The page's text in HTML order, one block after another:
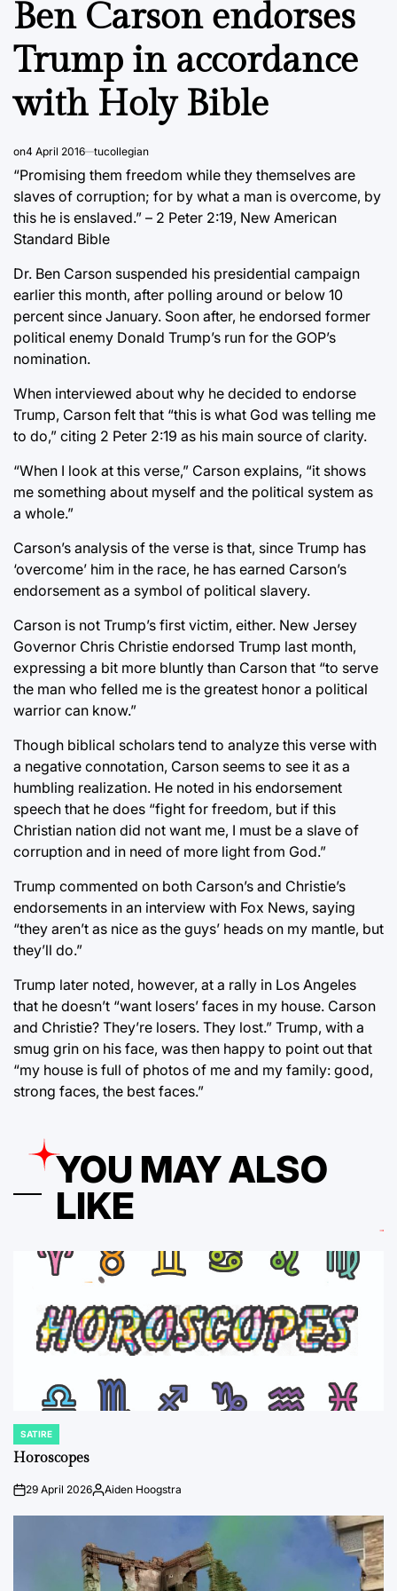
Ben Carson endorses
Trump in accordance
with Holy Bible
on4 April 2016 tucollegian
“Promising them freedom while they themselves are
slaves of corruption; for by what a man is overcome, by
this he is enslaved.” – 2 Peter 2:19, New American
Standard Bible
Dr. Ben Carson suspended his presidential campaign
earlier this month, after polling around or below 10
percent since January. Soon after, he endorsed former
political enemy Donald Trump’s run for the GOP’s
nomination.
When interviewed about why he decided to endorse
Trump, Carson felt that “this is what God was telling me
to do,” citing 2 Peter 2:19 as his main source of clarity.
“When I look at this verse,” Carson explains, “it shows
me something about myself and the political system as
a whole.”
Carson’s analysis of the verse is that, since Trump has
‘overcome’ him in the race, he has earned Carson’s
endorsement as a symbol of political slavery.
Carson is not Trump’s first victim, either. New Jersey
Governor Chris Christie endorsed Trump last month,
expressing a bit more bluntly than Carson that “to serve
the man who felled me is the greatest honor a political
warrior can know.”
Though biblical scholars tend to analyze this verse with
a negative connotation, Carson seems to see it as a
humbling realization. He noted in his endorsement
speech that he does “fight for freedom, but if this
Christian nation did not want me, I must be a slave of
corruption and in need of more light from God.”
Trump commented on both Carson’s and Christie’s
endorsements in an interview with Fox News, saying
“they aren’t as nice as the guys’ heads on my mantle, but
they’ll do.”
Trump later noted, however, at a rally in Los Angeles
that he doesn’t “want losers’ faces in my house. Carson
and Christie? They’re losers. They lost.” Trump, with a
smug grin on his face, was then happy to point out that
“my house is full of photos of me and my family: good,
strong faces, the best faces.”
YOU MAY ALSO
LIKE
POSTED
IN
SATIRE
Horoscopes
on29 April 2026Posted
Aiden Hoogstra